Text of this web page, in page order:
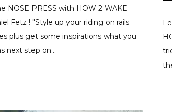
NOSE PRESS with HOW 2 WAKE
Fetz ! "Style up your riding on rails
plus get some inspirations what you
next step on...